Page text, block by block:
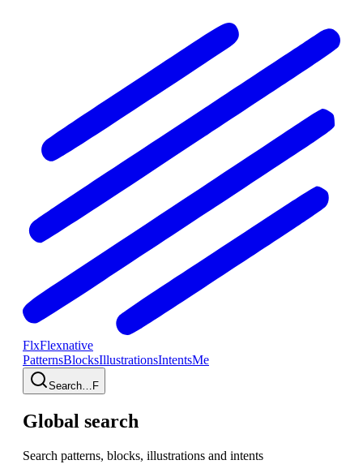
FlxFlexnative
PatternsBlocksIllustrationsIntentsMe
Search… F
Global search
Search patterns, blocks, illustrations and intents